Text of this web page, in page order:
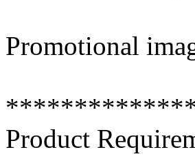
Promotional
Product